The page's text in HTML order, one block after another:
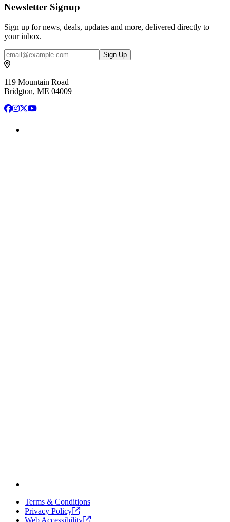
Newsletter Signup
Sign up for news, deals, updates and more, delivered directly to
your inbox.
Email
Sign Up
119 Mountain Road
Bridgton, ME 04009
Facebook
Instagram
X YouTube
Terms & Conditions
Privacy Policy